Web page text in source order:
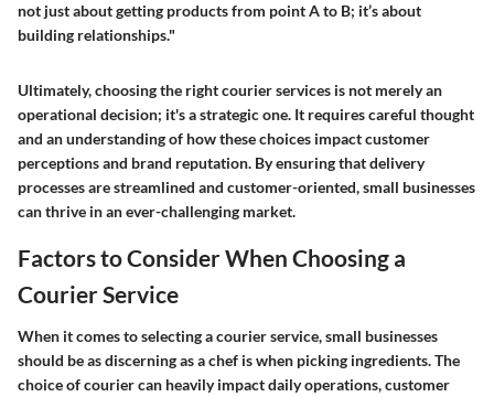
not just about getting products from point A to B; it’s about
building relationships."
Ultimately,choosing the right courier services is not merely an
operational decision; it's a strategic one. It requires careful thought
and an understanding of how these choices impact customer
perceptions and brand reputation. By ensuring that delivery
processes are streamlined and customer-oriented, small businesses
can thrive in an ever-challenging market.
Factors to Consider When Choosing a
Courier Service
When it comes to selecting a courier service, small businesses
should be as discerning as a chef is when picking ingredients. The
choice of courier can heavily impact daily operations, customer